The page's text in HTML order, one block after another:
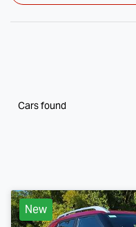
Cars found
New